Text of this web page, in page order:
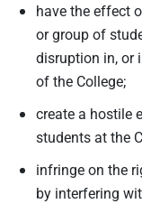
have the effect
or group of
disruption in, or
of the College;
create a hostile
students at the
infringe on the
by interfering